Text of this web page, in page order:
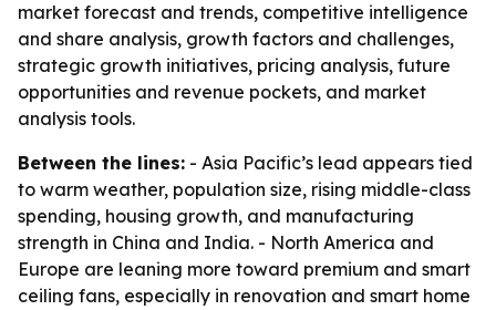
market forecast and trends, competitive intelligence
and share analysis, growth factors and challenges,
strategic growth initiatives, pricing analysis, future
opportunities and revenue pockets, and market
analysis tools.
Between the lines: - Asia Pacific’s lead appears tied
to warm weather, population size, rising middle-class
spending, housing growth, and manufacturing
strength in China and India. - North America and
Europe are leaning more toward premium and smart
ceiling fans, especially in renovation and smart home